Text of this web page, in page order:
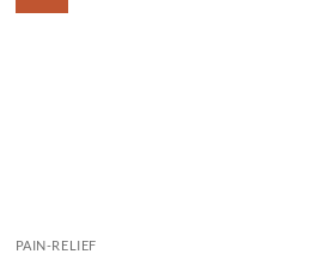
PAIN-RELIEF